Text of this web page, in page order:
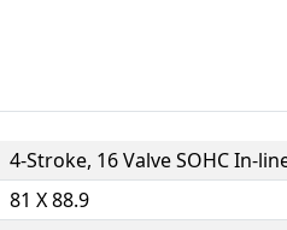
4-Stroke, 16 Valve SOHC In-
81 X 88.9